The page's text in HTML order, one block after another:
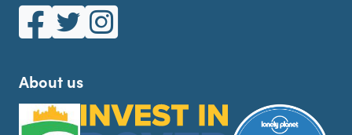
White Cliffs Country on Facebook
White Cliffs Country on Twitter
White Cliffs Country on Instagram
About us